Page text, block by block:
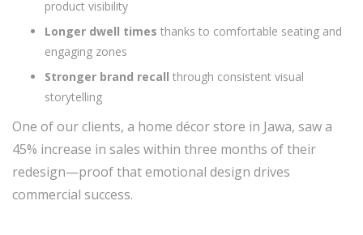
product visibility
Longer dwell times thanks to comfortable seating and
engaging zones
Stronger brand recall through consistent visual
storytelling
One of our clients, a home décor store in Jawa, saw a
45% increase in sales within three months of their
redesign—proof that emotional design drives
commercial success.